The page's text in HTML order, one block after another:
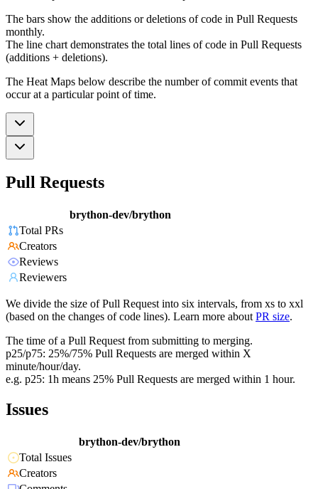
The bars show the additions or deletions of code in Pull Requests
monthly.
The line chart demonstrates the total lines of code in Pull Requests
(additions + deletions).
The Heat Maps below describe the number of commit events that
occur at a particular point of time.
Pull Requests
brython-dev/brython
Total PRs
Creators
Reviews
Reviewers
We divide the size of Pull Request into six intervals, from xs to xxl
(based on the changes of code lines). Learn more about PR size.
The time of a Pull Request from submitting to merging.
p25/p75: 25%/75% Pull Requests are merged within X
minute/hour/day.
e.g. p25: 1h means 25% Pull Requests are merged within 1 hour.
Issues
brython-dev/brython
Total Issues
Creators